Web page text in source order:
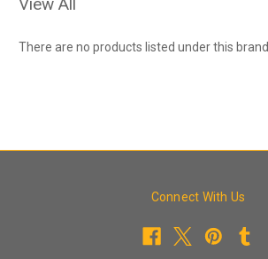
There are no products listed under this brand.
Connect With Us